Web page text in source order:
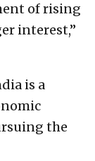
of rising
interest,”
is a
the